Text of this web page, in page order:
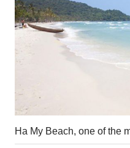
Ha My Beach, one of the